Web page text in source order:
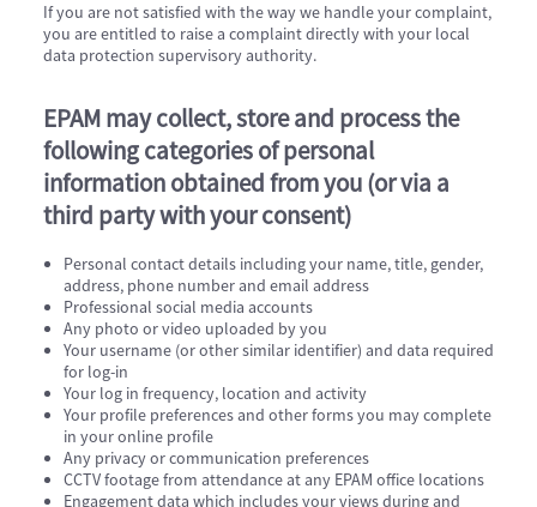
If you are not satisfied with the way we handle your complaint,
you are entitled to raise a complaint directly with your local
data protection supervisory authority.
EPAM may collect, store and process the
following categories of personal
information obtained from you (or via a
third party with your consent)
Personal contact details including your name, title, gender,
address, phone number and email address
Professional social media accounts
Any photo or video uploaded by you
Your username (or other similar identifier) and data required
for log-in
Your log in frequency, location and activity
Your profile preferences and other forms you may complete
in your online profile
Any privacy or communication preferences
CCTV footage from attendance at any EPAM office locations​
Engagement data which includes your views during and